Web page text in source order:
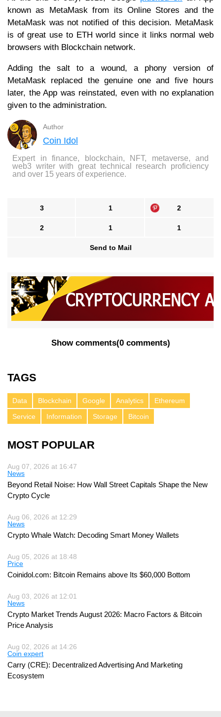
known as MetaMask from its Online Stores and the
MetaMask was not notified of this decision. MetaMask
is of great use to ETH world since it links normal web
browsers with Blockchain network.
Adding the salt to a wound, a phony version of
MetaMask replaced the genuine one and five hours
later, the App was reinstated, even with no explanation
given to the administration.
Author
Coin Idol
Expert in finance, blockchain, NFT, metaverse, and
web3 writer with great technical research proficiency
and over 15 years of experience.
3 1 2
2 1 1
Send to Mail
Show comments(0 comments)
TAGS
Data Blockchain Google Analytics
Ethereum
Service
Information Storage Bitcoin
MOST POPULAR
Aug 07, 2026 at 16:47
News
Beyond Retail Noise: How Wall Street Capitals Shape the New
Crypto Cycle
Aug 06, 2026 at 12:29
News
Crypto Whale Watch: Decoding Smart Money Wallets
Aug 05, 2026 at 18:48
Price
Coinidol.com: Bitcoin Remains above Its $60,000 Bottom
Aug 03, 2026 at 12:01
News
Crypto Market Trends August 2026: Macro Factors & Bitcoin
Price Analysis
Aug 02, 2026 at 14:26
Coin expert
Carry (CRE): Decentralized Advertising And Marketing
Ecosystem